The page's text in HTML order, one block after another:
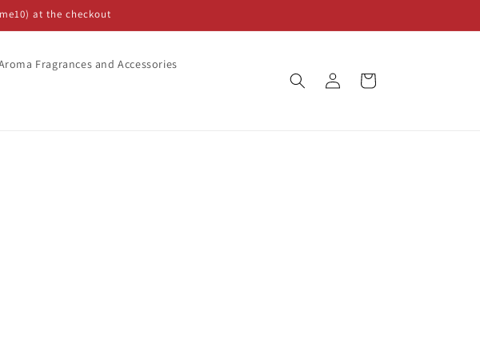
at the checkout
Fragrances and Accessories
Log
in
Cart